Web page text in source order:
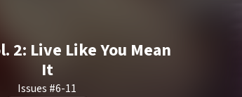
2: Live Like You Mean
It
Issues #6-11